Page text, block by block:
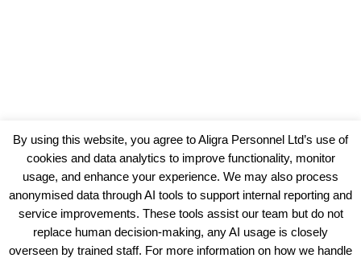
By using this website, you agree to Aligra Personnel Ltd’s use of
cookies and data analytics to improve functionality, monitor
usage, and enhance your experience. We may also process
anonymised data through AI tools to support internal reporting and
service improvements. These tools assist our team but do not
replace human decision-making, any AI usage is closely
overseen by trained staff. For more information on how we handle